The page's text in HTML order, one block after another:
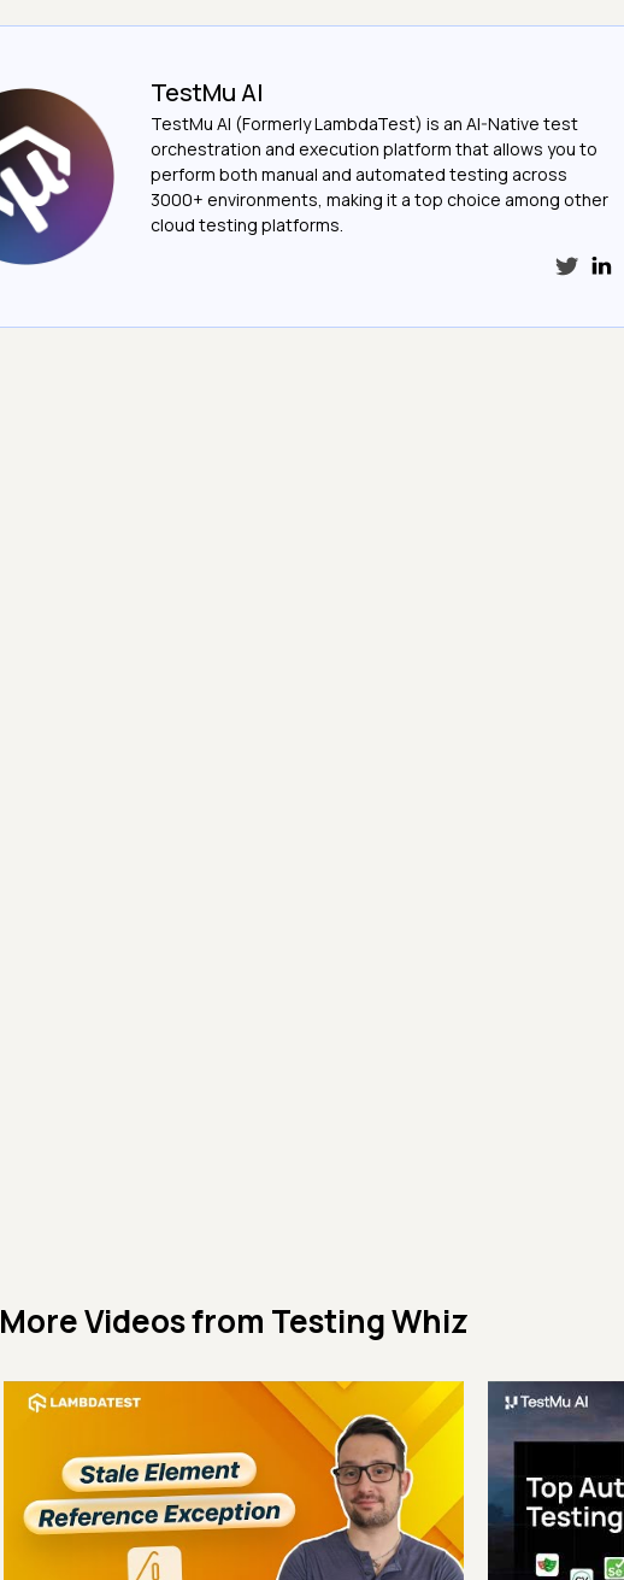
TestMu AI
TestMu AI (Formerly LambdaTest) is an AI-Native test
orchestration and execution platform that allows you to
perform both manual and automated testing across
3000+ environments, making it a top choice among other
cloud testing platforms.
More Videos from Testing Whiz